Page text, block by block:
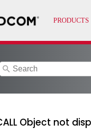
search
Object not